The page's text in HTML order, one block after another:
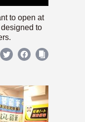
to open at
to